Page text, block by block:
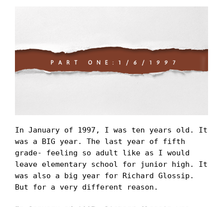
In January of 1997, I was ten years old. It
was a BIG year. The last year of fifth
grade- feeling so adult like as I would
leave elementary school for junior high. It
was also a big year for Richard Glossip.
But for a very different reason.